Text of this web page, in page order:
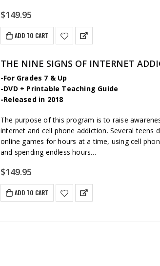
$149.95
ADD TO CART
THE NINE SIGNS OF INTERNET
-For Grades 7 & Up
-DVD + Printable Teaching Guide
-Released in 2018
The purpose of this program is to raise
internet and cell phone addiction. Several teens
online games for hours at a time, using cell
and spending endless hours…
$149.95
ADD TO CART